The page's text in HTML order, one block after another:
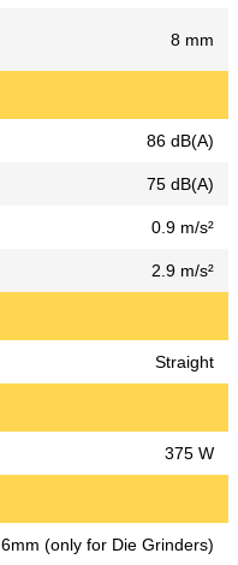
8 mm
86 dB(A)
75 dB(A)
0.9 m/s²
2.9 m/s²
Straight
375 W
6mm (only for Die Grinders)